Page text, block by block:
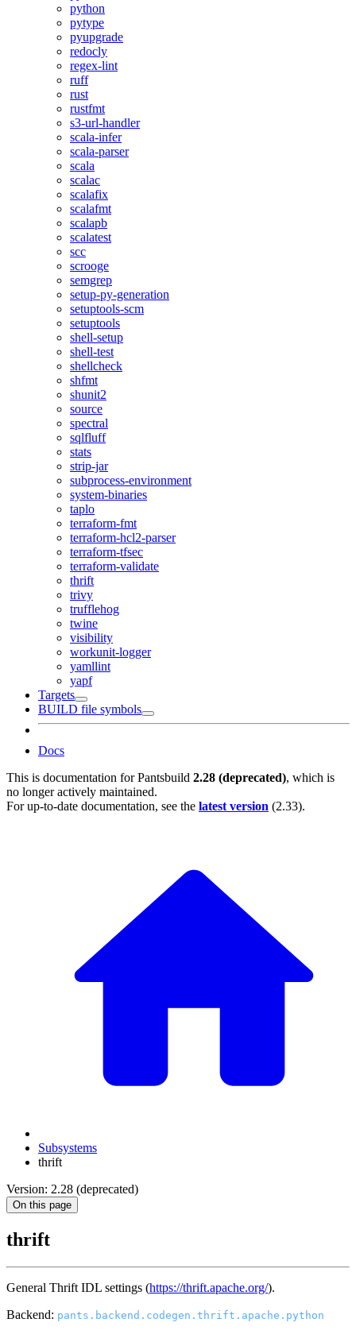
python
pytype
pyupgrade
redocly
regex-lint
ruff
rust
rustfmt
s3-url-handler
scala-infer
scala-parser
scala
scalac
scalafix
scalafmt
scalapb
scalatest
scc
scrooge
semgrep
setup-py-generation
setuptools-scm
setuptools
shell-setup
shell-test
shellcheck
shfmt
shunit2
source
spectral
sqlfluff
stats
strip-jar
subprocess-environment
system-binaries
taplo
terraform-fmt
terraform-hcl2-parser
terraform-tfsec
terraform-validate
thrift
trivy
trufflehog
twine
visibility
workunit-logger
yamllint
yapf
Targets
BUILD file symbols
Docs
This is documentation forPantsbuild 2.28 (deprecated), which is
no longer actively maintained.
For up-to-date documentation, see the latest version (2.33).
Subsystems
thrift
Version: 2.28 (deprecated)
On this page
thrift
General Thrift IDL settings (https://thrift.apache.org/).
Backend: pants.backend.codegen.thrift.apache.python